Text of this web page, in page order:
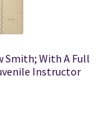
Smith; With A Full
Instructor